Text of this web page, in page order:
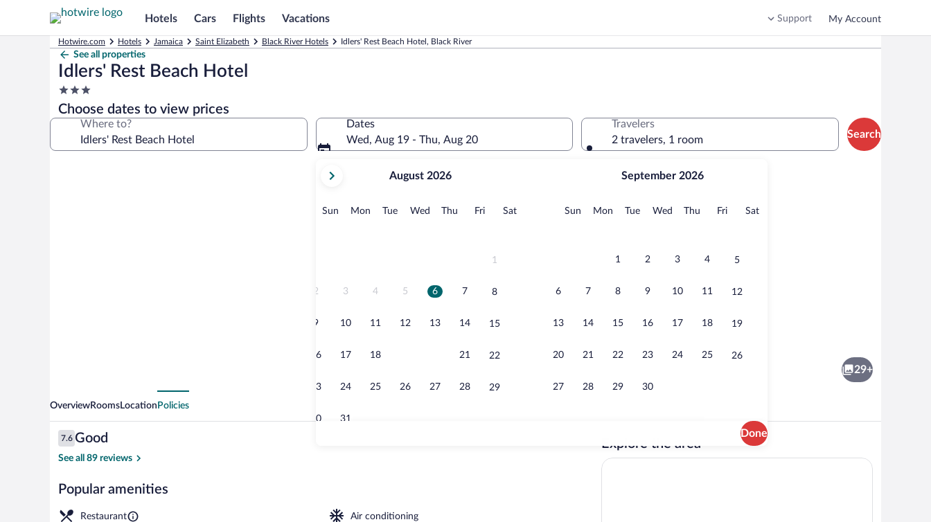
Hotels Cars Flights Vacations Support My Account
Hotwire.com Hotels Jamaica Saint Elizabeth Black River Hotels Idlers' Rest Beach Hotel, Black River
See all properties
Idlers' Rest Beach Hotel
3.0
star
property
Choose dates to view prices
Where to?
Dates
Wed, Aug 19 - Thu, Aug 20
current
August,
August 2026
Sun Sunday
MonMonday
TueTuesday
Wed Wednesday
Thu Thursday
FriFridaySatSaturday
1
2 3 4 5 6 7 8
9 10 11 12 13 14 15
16 17 18 21 22
23 24 25 26 27 28 29
30 31
September 2026
Sun Sunday
MonMonday
TueTuesday
Wed Wednesday
Thu Thursday
FriFridaySatSaturday
1 2 3 4 5
6 7 8 9 10 11 12
13 14 15 16 17 18 19
20 21 22 23 24 25 26
27 28 29 30
Done
Travelers
2 travelers, 1 room
Search
Breakfast, lunch and dinner served
29+
OverviewRoomsLocation Policies
Reviews
7.6
7.6 out of 10
Good
See all 89 reviews
Popular amenities
Restaurant Air conditioning
Explore the area